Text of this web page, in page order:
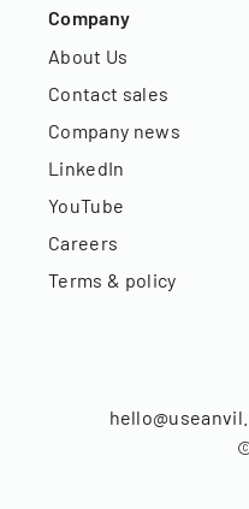
Company
About Us
Contact sales
Company news
LinkedIn
YouTube
Careers
Terms & policy